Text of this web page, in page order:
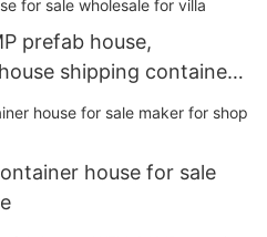
prefab house,
shipping container
for villa
house for sale